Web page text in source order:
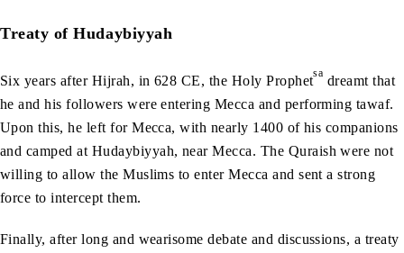
Treaty of Hudaybiyyah
Six years after Hijrah, in 628 CE, the Holy Prophetsa dreamt that
he and his followers were entering Mecca and performing tawaf.
Upon this, he left for Mecca, with nearly 1400 of his companions
and camped at Hudaybiyyah, near Mecca. The Quraish were not
willing to allow the Muslims to enter Mecca and sent a strong
force to intercept them.
Finally, after long and wearisome debate and discussions, a treaty